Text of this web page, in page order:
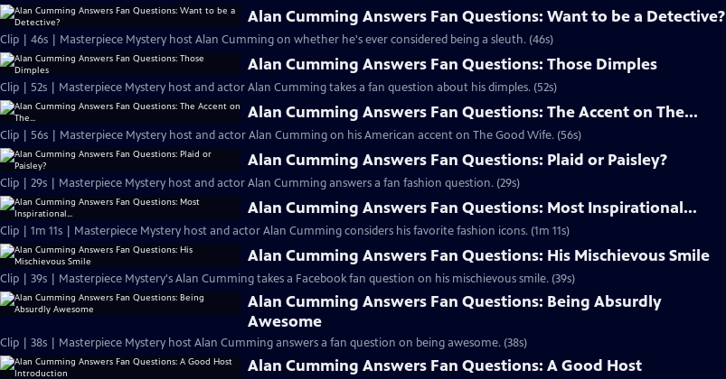
Alan Cumming Answers Fan Questions: Want to be a Detective?
Clip | 46s | Masterpiece Mystery host Alan Cumming on whether he's ever considered being a sleuth. (46s)
Alan Cumming Answers Fan Questions: Those Dimples
Clip | 52s | Masterpiece Mystery host and actor Alan Cumming takes a fan question about his dimples. (52s)
Alan Cumming Answers Fan Questions: The Accent on The...
Clip | 56s | Masterpiece Mystery host and actor Alan Cumming on his American accent on The Good Wife. (56s)
Alan Cumming Answers Fan Questions: Plaid or Paisley?
Clip | 29s | Masterpiece Mystery host and actor Alan Cumming answers a fan fashion question. (29s)
Alan Cumming Answers Fan Questions: Most Inspirational...
Clip | 1m 11s | Masterpiece Mystery host and actor Alan Cumming considers his favorite fashion icons. (1m 11s)
Alan Cumming Answers Fan Questions: His Mischievous Smile
Clip | 39s | Masterpiece Mystery's Alan Cumming takes a Facebook fan question on his mischievous smile. (39s)
Alan Cumming Answers Fan Questions: Being Absurdly
Awesome
Clip | 38s | Masterpiece Mystery host Alan Cumming answers a fan question on being awesome. (38s)
Alan Cumming Answers Fan Questions: A Good Host